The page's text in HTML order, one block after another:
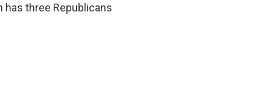
has three Republicans